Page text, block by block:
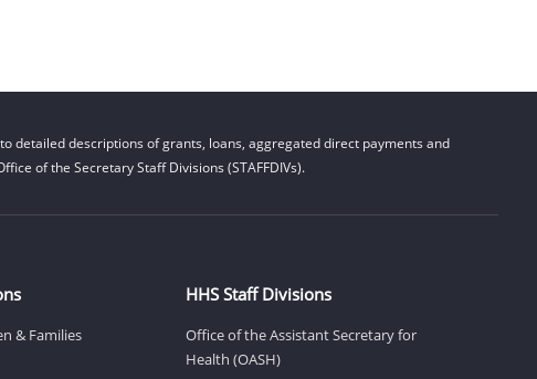
detailed descriptions of grants, loans, aggregated direct payments and
of the Secretary Staff Divisions (STAFFDIVs).
& Families
HHS Staff Divisions
Office of the Assistant Secretary for
Health (OASH)